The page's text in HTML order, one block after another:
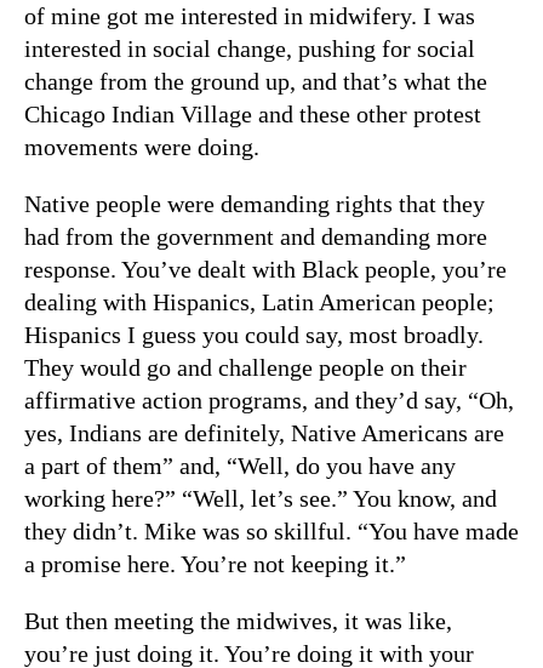
of mine got me interested in midwifery. I was
interested in social change, pushing for social
change from the ground up, and that’s what the
Chicago Indian Village and these other protest
movements were doing.
Native people were demanding rights that they
had from the government and demanding more
response. You’ve dealt with Black people, you’re
dealing with Hispanics, Latin American people;
Hispanics I guess you could say, most broadly.
They would go and challenge people on their
affirmative action programs, and they’d say, “Oh,
yes, Indians are definitely, Native Americans are
a part of them” and, “Well, do you have any
working here?” “Well, let’s see.” You know, and
they didn’t. Mike was so skillful. “You have made
a promise here. You’re not keeping it.”
But then meeting the midwives, it was like,
you’re just doing it. You’re doing it with your